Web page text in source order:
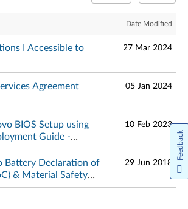
Date Modified
I Accessible to
27 Mar 2024
Agreement 05 Jan 2024
BIOS Setup using
Guide -
10 Feb 2023
Battery Declaration of
& Material Safety
29 Jun 2018
Feedback